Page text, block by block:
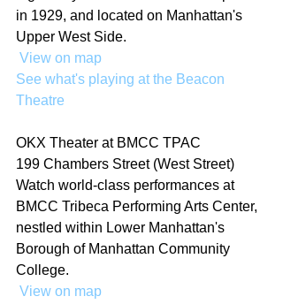
in 1929, and located on Manhattan's
Upper West Side.
View on map
See what's playing at the Beacon
Theatre
OKX Theater at BMCC TPAC
199 Chambers Street (West Street)
Watch world-class performances at
BMCC Tribeca Performing Arts Center,
nestled within Lower Manhattan's
Borough of Manhattan Community
College.
View on map